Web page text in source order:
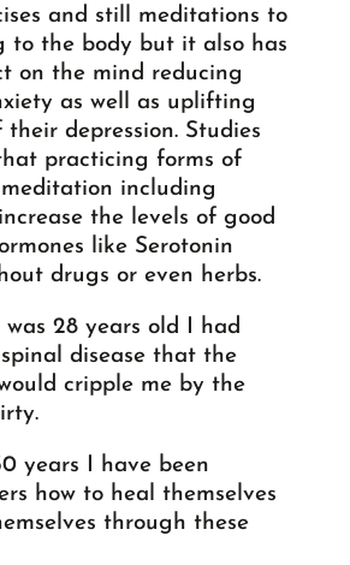
and still meditations to
to the body but it also has
on the mind reducing
as well as uplifting
depression. Studies
practicing forms of
including
the levels of good
like Serotonin
drugs or even herbs.
28 years old I had
disease that the
cripple me by the
years I have been
how to heal themselves
through these